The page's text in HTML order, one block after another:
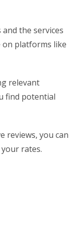
the services
on platforms like
relevant
find potential
reviews, you can
rates.